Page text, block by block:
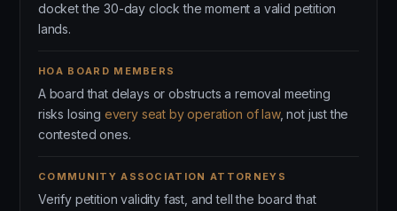
docket the 30-day clock the moment a valid petition
lands.
HOA BOARD MEMBERS
A board that delays or obstructs a removal meeting
risks losing every seat by operation of law, not just the
contested ones.
COMMUNITY ASSOCIATION ATTORNEYS
Verify petition validity fast, and tell the board that